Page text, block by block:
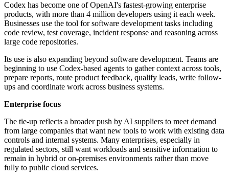
Codex has become one of OpenAI's fastest-growing enterprise
products, with more than 4 million developers using it each week.
Businesses use the tool for software development tasks including
code review, test coverage, incident response and reasoning across
large code repositories.
Its use is also expanding beyond software development. Teams are
beginning to use Codex-based agents to gather context across tools,
prepare reports, route product feedback, qualify leads, write follow-
ups and coordinate work across business systems.
Enterprise focus
The tie-up reflects a broader push by AI suppliers to meet demand
from large companies that want new tools to work with existing data
controls and internal systems. Many enterprises, especially in
regulated sectors, still want workloads and sensitive information to
remain in hybrid or on-premises environments rather than move
fully to public cloud services.